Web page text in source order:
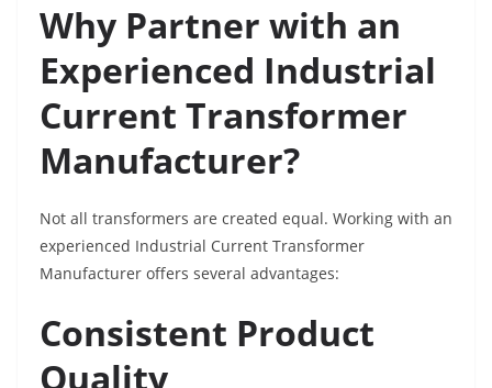
Why Partner with an
Experienced Industrial
Current Transformer
Manufacturer?
Not all transformers are created equal. Working with an
experienced Industrial Current Transformer
Manufacturer offers several advantages:
Consistent Product
Quality